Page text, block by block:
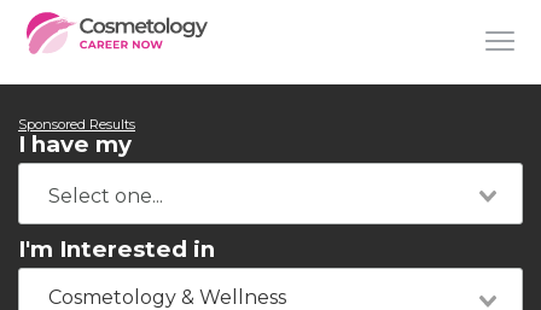
Sponsored Results
I have my
I'm Interested in
Cosmetology & Wellness